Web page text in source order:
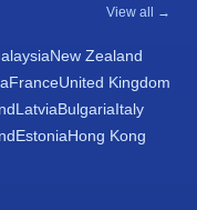
View all →
New Zealand
FranceUnited Kingdom
LatviaBulgariaItaly
EstoniaHong Kong